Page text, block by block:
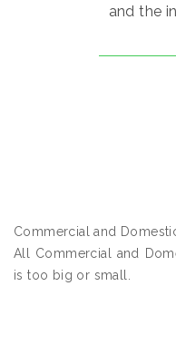
and the
Commercial and
All Commercial and
is too big or small.